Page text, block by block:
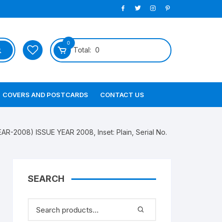
0
Total: 0
COVERS AND POSTCARDS CONTACT US
2008) ISSUE YEAR 2008, Inset: Plain, Serial No.
SEARCH